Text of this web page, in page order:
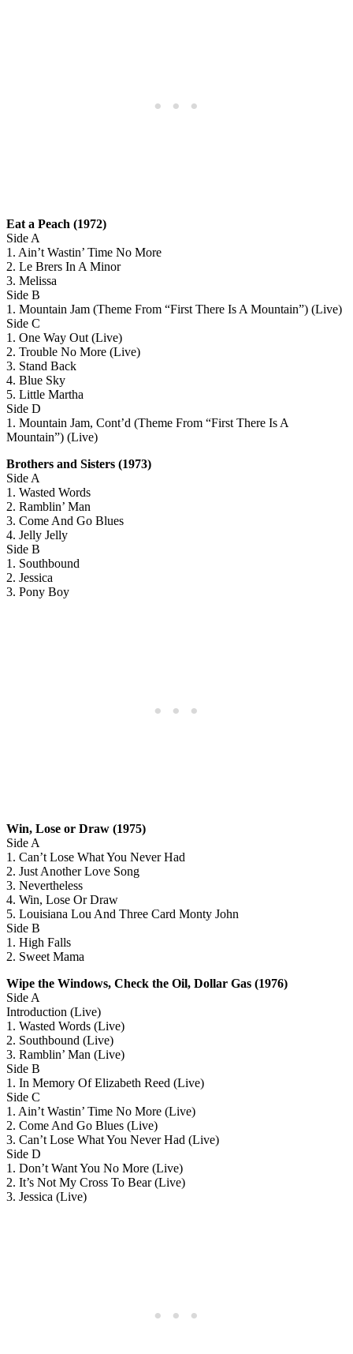
Eat a Peach (1972)
Side A
1. Ain’t Wastin’ Time No More
2. Le Brers In A Minor
3. Melissa
Side B
1. Mountain Jam (Theme From “First There Is A Mountain”) (Live)
Side C
1. One Way Out (Live)
2. Trouble No More (Live)
3. Stand Back
4. Blue Sky
5. Little Martha
Side D
1. Mountain Jam, Cont’d (Theme From “First There Is A
Mountain”) (Live)
Brothers and Sisters (1973)
Side A
1. Wasted Words
2. Ramblin’ Man
3. Come And Go Blues
4. Jelly Jelly
Side B
1. Southbound
2. Jessica
3. Pony Boy
Win, Lose or Draw (1975)
Side A
1. Can’t Lose What You Never Had
2. Just Another Love Song
3. Nevertheless
4. Win, Lose Or Draw
5. Louisiana Lou And Three Card Monty John
Side B
1. High Falls
2. Sweet Mama
Wipe the Windows, Check the Oil, Dollar Gas (1976)
Side A
Introduction (Live)
1. Wasted Words (Live)
2. Southbound (Live)
3. Ramblin’ Man (Live)
Side B
1. In Memory Of Elizabeth Reed (Live)
Side C
1. Ain’t Wastin’ Time No More (Live)
2. Come And Go Blues (Live)
3. Can’t Lose What You Never Had (Live)
Side D
1. Don’t Want You No More (Live)
2. It’s Not My Cross To Bear (Live)
3. Jessica (Live)